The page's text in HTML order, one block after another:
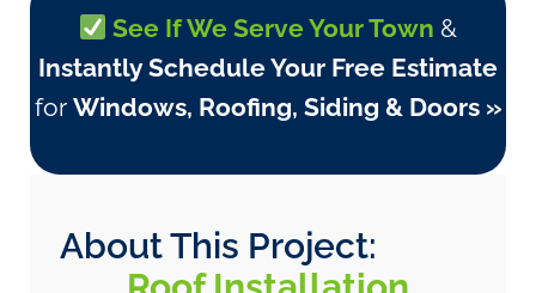
See If We Serve Your Town &
Instantly Schedule Your Free Estimate
for Windows, Roofing, Siding & Doors »
About This Project: